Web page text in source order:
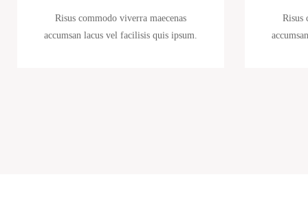
Risus commodo viverra maecenas
accumsan lacus vel facilisis quis ipsum.
Risus